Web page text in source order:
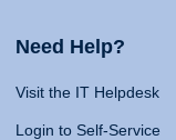
Need Help?
Visit the IT Helpdesk
Login to Self-Service